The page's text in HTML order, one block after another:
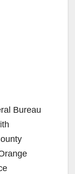
Bureau